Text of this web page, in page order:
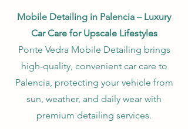
Mobile Detailing in Palencia – Luxury
Car Care for Upscale Lifestyles
Ponte Vedra Mobile Detailing brings
high-quality, convenient car care to
Palencia, protecting your vehicle from
sun, weather, and daily wear with
premium detailing services.